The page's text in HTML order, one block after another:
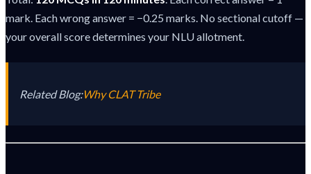
mark. Each wrong answer = −0.25 marks. No sectional cutoff —
your overall score determines your NLU allotment.
Related Blog:Why CLAT Tribe